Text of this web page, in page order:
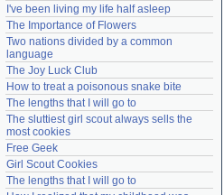
Lost password?
Create an account
Need help? accounthelp@everything2.com
I've been living my life half asleep
The Importance of Flowers
Two nations divided by a common
language
The Joy Luck Club
How to treat a poisonous snake bite
The lengths that I will go to
The sluttiest girl scout always sells the
most cookies
Free Geek
Girl Scout Cookies
The lengths that I will go to